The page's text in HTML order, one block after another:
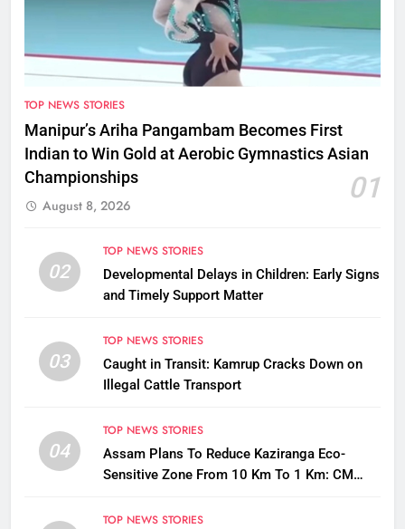
TOP NEWS STORIES
Manipur’s Ariha Pangambam Becomes First
Indian to Win Gold at Aerobic Gymnastics Asian
Championships
01
August 8, 2026
02
TOP NEWS STORIES
Developmental Delays in Children: Early Signs
and Timely Support Matter
03
TOP NEWS STORIES
Caught in Transit: Kamrup Cracks Down on
Illegal Cattle Transport
04
TOP NEWS STORIES
Assam Plans To Reduce Kaziranga Eco-
Sensitive Zone From 10 Km To 1 Km: CM
TOP NEWS STORIES